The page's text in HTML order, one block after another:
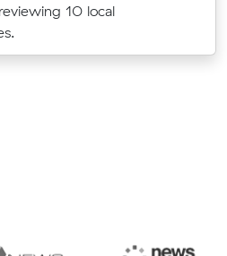
10 local